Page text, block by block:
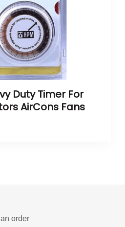
Duty Timer For
AirCons Fans
order